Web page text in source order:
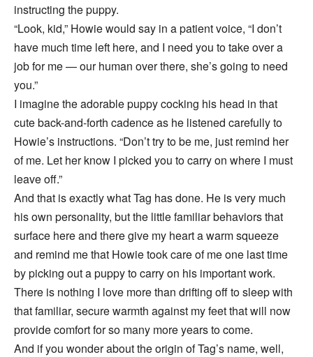
instructing the puppy.
“Look, kid,” Howie would say in a patient voice, “I don’t
have much time left here, and I need you to take over a
job for me — our human over there, she’s going to need
you.”
I imagine the adorable puppy cocking his head in that
cute back-and-forth cadence as he listened carefully to
Howie’s instructions. “Don’t try to be me, just remind her
of me. Let her know I picked you to carry on where I must
leave off.”
And that is exactly what Tag has done. He is very much
his own personality, but the little familiar behaviors that
surface here and there give my heart a warm squeeze
and remind me that Howie took care of me one last time
by picking out a puppy to carry on his important work.
There is nothing I love more than drifting off to sleep with
that familiar, secure warmth against my feet that will now
provide comfort for so many more years to come.
And if you wonder about the origin of Tag’s name, well,